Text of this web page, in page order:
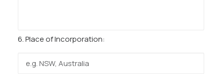
6. Place of Incorporation: